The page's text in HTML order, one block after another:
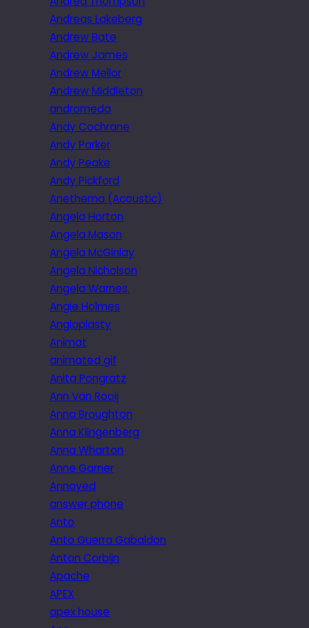
Andreas Lakeberg
Andrew Bate
Andrew James
Andrew Mellor
Andrew Middleton
andromeda
Andy Cochrane
Andy Parker
Andy Peake
Andy Pickford
Anethema (Acoustic)
Angela Horton
Angela Mason
Angela McGinlay
Angela Nicholson
Angela Warnes.
Angie Holmes
Angioplasty
Animat
animated gif
Anita Pongratz
Ann Van Rooij
Anna Broughton
Anna Klingenberg
Anna Wharton
Anne Garner
Annoyed
answer phone
Anto
Anto Guerra Gabaldon
Anton Corbijn
Apache
APEX
apex house